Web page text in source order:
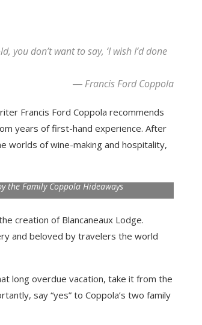
you don’t want to say, ‘I wish I’d done
― Francis Ford Coppola
Francis Ford Coppola recommends
years of first-hand experience. After
worlds of wine-making and hospitality,
the Family Coppola Hideaways
creation of Blancaneaux Lodge.
and beloved by travelers the world
long overdue vacation, take it from the
say “yes” to Coppola’s two family